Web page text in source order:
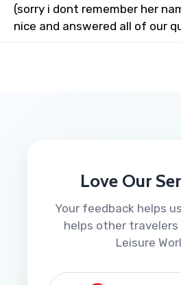
(sorry i dont remember her
nice and answered all of our
Love Our
Your feedback helps
helps other travelers
Leisure